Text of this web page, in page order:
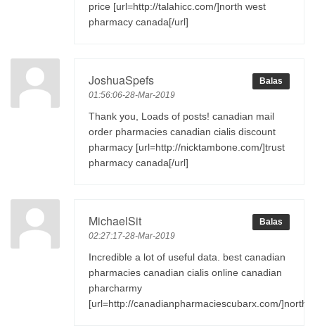
price [url=http://talahicc.com/]north west
pharmacy canada[/url]
JoshuaSpefs
01:56:06-28-Mar-2019
Balas
Thank you, Loads of posts! canadian mail
order pharmacies canadian cialis discount
pharmacy [url=http://nicktambone.com/]trust
pharmacy canada[/url]
MichaelSit
02:27:17-28-Mar-2019
Balas
Incredible a lot of useful data. best canadian
pharmacies canadian cialis online canadian
pharcharmy
[url=http://canadianpharmaciescubarx.com/